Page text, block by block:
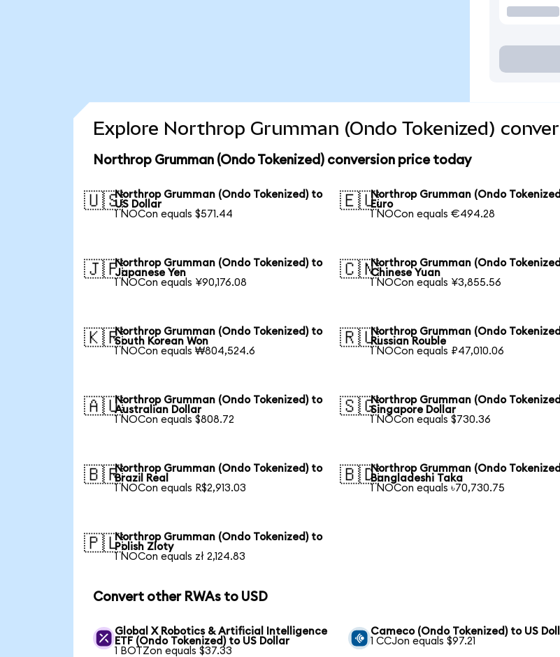
Explore Northrop Grumman (Ondo Tokenized)
Northrop Grumman (Ondo Tokenized) conversion price today
🇺🇸Northrop Grumman (Ondo Tokenized) to
US Dollar
1 NOCon equals $571.44
🇪🇺Northrop Grumman (Ondo
Euro
1 NOCon equals €494.28
🇯🇵Northrop Grumman (Ondo Tokenized) to
Japanese Yen
1 NOCon equals ¥90,176.08
🇨🇳Northrop Grumman (Ondo
Chinese Yuan
1 NOCon equals ¥3,855.56
🇰🇷Northrop Grumman (Ondo Tokenized) to
South Korean Won
1 NOCon equals ₩804,524.6
🇷🇺Northrop Grumman (Ondo
Russian Rouble
1 NOCon equals ₽47,010.06
🇦🇺Northrop Grumman (Ondo Tokenized) to
Australian Dollar
1 NOCon equals $808.72
🇸🇬Northrop Grumman (Ondo
Singapore Dollar
1 NOCon equals $730.36
🇧🇷Northrop Grumman (Ondo Tokenized) to
Brazil Real
1 NOCon equals R$2,913.03
🇧🇩Northrop Grumman (Ondo
Bangladeshi Taka
1 NOCon equals ৳70,730.75
🇵🇱Northrop Grumman (Ondo Tokenized) to
Polish Zloty
1 NOCon equals zł 2,124.83
Convert other RWAs to USD
Global X Robotics & Artificial Intelligence
ETF (Ondo Tokenized) to US Dollar
1 BOTZon equals $37.33
Cameco (Ondo Tokenized) to US
1 CCJon equals $97.21